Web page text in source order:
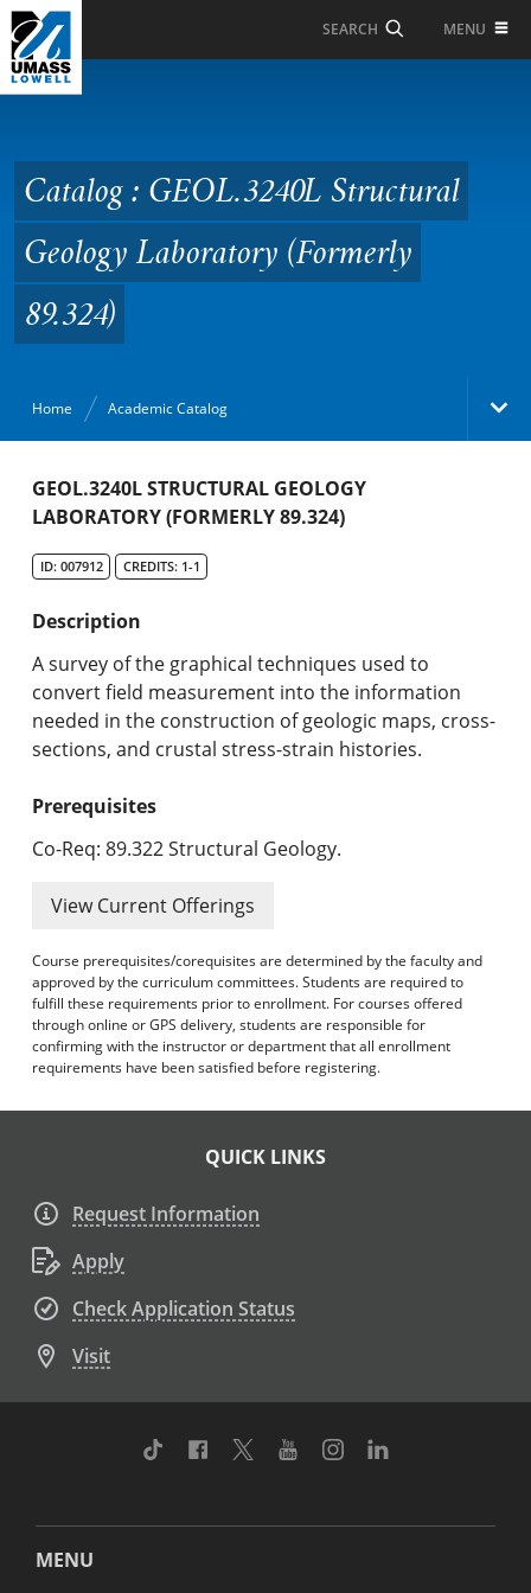
Skip to Main Content
SEARCH MENU
Structural Geology
Laboratory (Formerly
89.324)
Catalog : GEOL.3240L Structural
Geology Laboratory (Formerly
89.324)
Home Academic Catalog
Academic Catalog
Graduate Programs & Policies
Online & Professional Studies
About the University and Mission
Accreditation and Professional Memberships
Print My Catalog
GEOL.3240L STRUCTURAL GEOLOGY
LABORATORY (FORMERLY 89.324)
ID: 007912 CREDITS: 1-1
Description
A survey of the graphical techniques used to
convert field measurement into the information
needed in the construction of geologic maps, cross-
sections, and crustal stress-strain histories.
Prerequisites
Co-Req: 89.322 Structural Geology.
View Current Offerings
Course prerequisites/corequisites are determined by the faculty and
approved by the curriculum committees. Students are required to
fulfill these requirements prior to enrollment. For courses offered
through online or GPS delivery, students are responsible for
confirming with the instructor or department that all enrollment
requirements have been satisfied before registering.
QUICK LINKS
Request Information
Apply
Check Application Status
Visit
TikTok Facebook
TwitterYoutubeInstagram
MENU